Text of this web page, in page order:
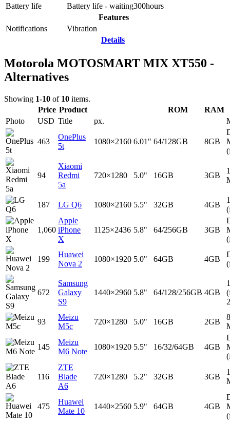
Battery life
Battery life - waiting300hours
Features
Notifications
Vibration
Details
Motorola MOTOSMART MIX XT550 -
Alternatives
Showing 1-10 of 10 items.
Price Product ROM
RAM
Photo
USD Title px.
463
OnePlus
5t
1080×2160 6.01" 64/128GB 8GB
94
Xiaomi
Redmi
5a
720×1280 5.0" 16GB 3GB
187 LG Q6 1080×2160 5.5" 32GB 4GB
1,060
Apple
iPhone
X
1125×2436 5.8" 64/256GB 3GB
199
Huawei
Nova 2
1080×1920 5.0" 64GB 4GB
672
Samsung
Galaxy
S9
1440×2960 5.8" 64/128/256GB 4GB
93
Meizu
M5c
720×1280 5.0" 16GB 2GB
8
145
Meizu
M6 Note
1080×1920 5.5" 16/32/64GB 4GB
116
ZTE
Blade
A6
720×1280 5.2" 32GB 3GB
475
Huawei
Mate 10
1440×2560 5.9" 64GB 4GB